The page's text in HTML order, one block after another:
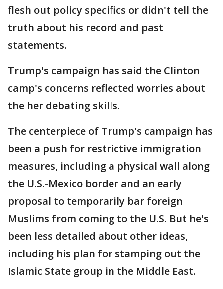
flesh out policy specifics or didn't tell the
truth about his record and past
statements.
Trump's campaign has said the Clinton
camp's concerns reflected worries about
the her debating skills.
The centerpiece of Trump's campaign has
been a push for restrictive immigration
measures, including a physical wall along
the U.S.-Mexico border and an early
proposal to temporarily bar foreign
Muslims from coming to the U.S. But he's
been less detailed about other ideas,
including his plan for stamping out the
Islamic State group in the Middle East.